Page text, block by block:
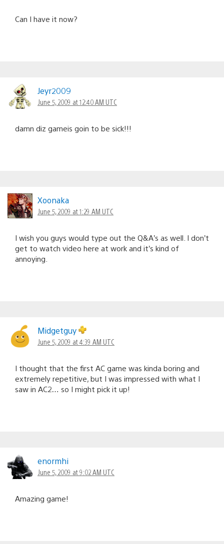
Can I have it now?
Jeyr2009
June 5, 2009 at 12:40 AM UTC
damn diz gameis goin to be sick!!!
Xoonaka
June 5, 2009 at 1:29 AM UTC
I wish you guys would type out the Q&A’s as well. I don’t
get to watch video here at work and it’s kind of
annoying.
Midgetguy
June 5, 2009 at 4:39 AM UTC
I thought that the first AC game was kinda boring and
extremely repetitive, but I was impressed with what I
saw in AC2… so I might pick it up!
enormhi
June 5, 2009 at 9:02 AM UTC
Amazing game!